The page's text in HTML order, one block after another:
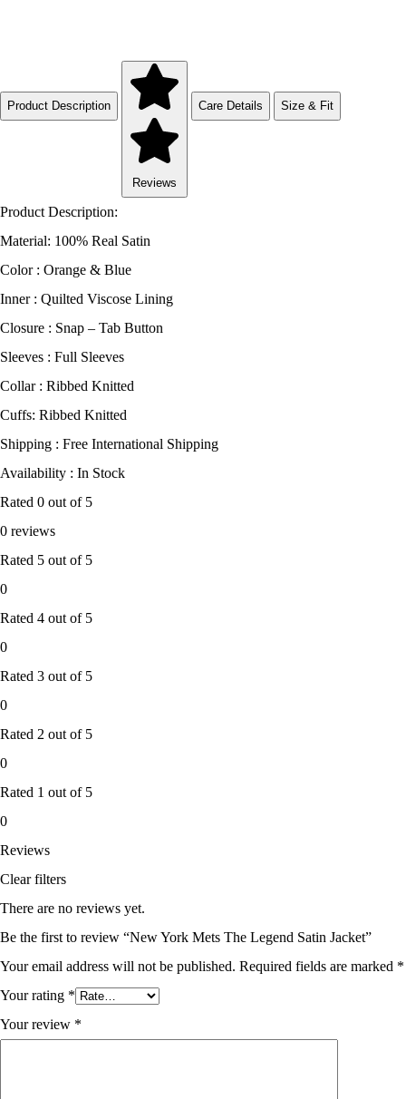
Product Description
Reviews
Care Details Size & Fit
Product Description:
Material: 100% Real Satin
Color : Orange & Blue
Inner : Quilted Viscose Lining
Closure : Snap – Tab Button
Sleeves : Full Sleeves
Collar : Ribbed Knitted
Cuffs: Ribbed Knitted
Shipping : Free International Shipping
Availability : In Stock
Rated 0 out of 5
0 reviews
Rated 5 out of 5
0
Rated 4 out of 5
0
Rated 3 out of 5
0
Rated 2 out of 5
0
Rated 1 out of 5
0
Reviews
Clear filters
There are no reviews yet.
Be the first to review “New York Mets The Legend Satin Jacket”
Your email address will not be published. Required fields are marked *
Your rating *
Your review *